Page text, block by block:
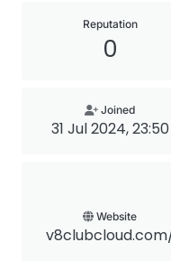
Reputation
0
Joined
31 Jul 2024, 23:50
Website